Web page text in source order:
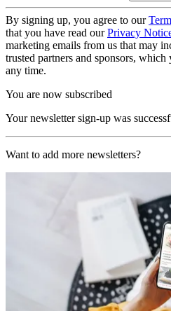
By signing up, you agree to our
that you have read ourPrivacy
marketing emails from us that may
trusted partners and sponsors,
any time.
You are now subscribed
Your newsletter sign-up was
Want to add more newsletters?